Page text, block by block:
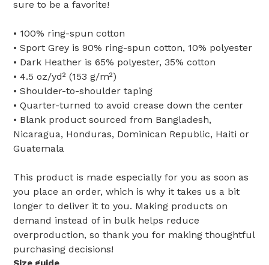
sure to be a favorite!
• 100% ring-spun cotton
• Sport Grey is 90% ring-spun cotton, 10% polyester
• Dark Heather is 65% polyester, 35% cotton
• 4.5 oz/yd² (153 g/m²)
• Shoulder-to-shoulder taping
• Quarter-turned to avoid crease down the center
• Blank product sourced from Bangladesh,
Nicaragua, Honduras, Dominican Republic, Haiti or
Guatemala
This product is made especially for you as soon as
you place an order, which is why it takes us a bit
longer to deliver it to you. Making products on
demand instead of in bulk helps reduce
overproduction, so thank you for making thoughtful
purchasing decisions!